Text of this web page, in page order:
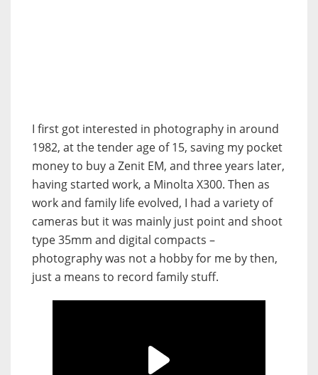
I first got interested in photography in around
1982, at the tender age of 15, saving my pocket
money to buy a Zenit EM, and three years later,
having started work, a Minolta X300. Then as
work and family life evolved, I had a variety of
cameras but it was mainly just point and shoot
type 35mm and digital compacts –
photography was not a hobby for me by then,
just a means to record family stuff.